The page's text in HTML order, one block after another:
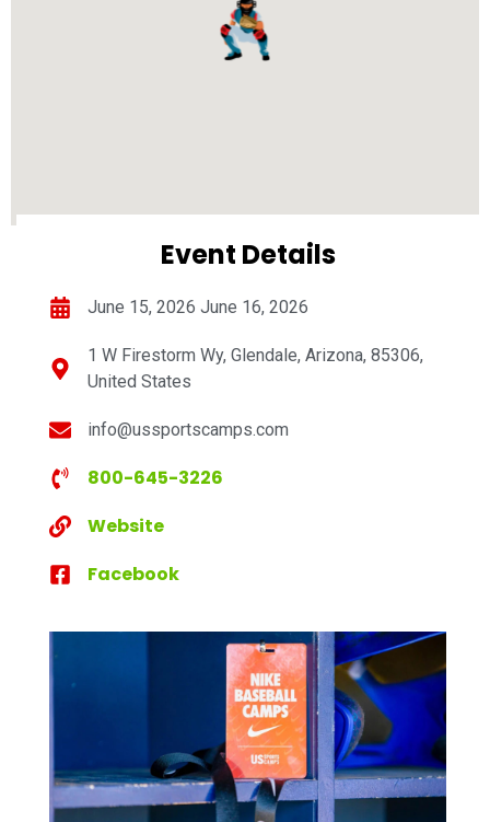
Event Details
June 15, 2026 June 16, 2026
1 W Firestorm Wy, Glendale, Arizona, 85306,
United States
info@ussportscamps.com
800-645-3226
Website
Facebook